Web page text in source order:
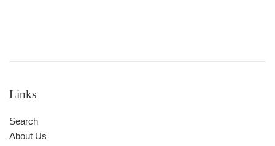
Links
Search
About Us